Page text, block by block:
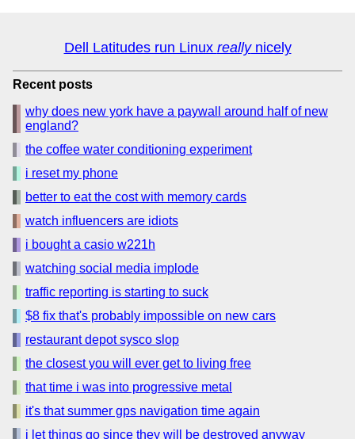
Dell Latitudes run Linux reallynicely
Recent posts
why does new york have a paywall around half of new
england?
the coffee water conditioning experiment
i reset my phone
better to eat the cost with memory cards
watch influencers are idiots
i bought a casio w221h
watching social media implode
traffic reporting is starting to suck
$8 fix that's probably impossible on new cars
restaurant depot sysco slop
the closest you will ever get to living free
that time i was into progressive metal
it's that summer gps navigation time again
i let things go since they will be destroyed anyway